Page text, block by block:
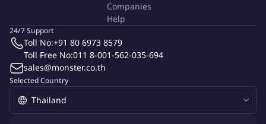
departmental design guides, standards, systems, applicable
engineering codes and Black and Veatch policies and
procedures
Quality/Continuous Improvement:
Veatch quality program
Companies
Help
Selected Country
24/7 Support
Toll No:+91 80 6973 8579
Toll Free No:011 8-001-562-035-694
sales@monster.co.th